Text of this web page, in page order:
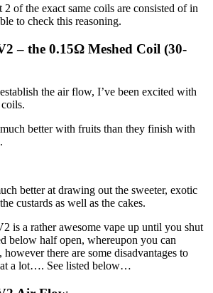
2 of the exact same coils are consisted of in
to check this reasoning.
– the 0.15Ω Meshed Coil (30-
the air flow, I’ve been excited with
better with fruits than they finish with
better at drawing out the sweeter, exotic
custards as well as the cakes.
is a rather awesome vape up until you shut
below half open, whereupon you can
there are some disadvantages to
a lot…. See listed below…